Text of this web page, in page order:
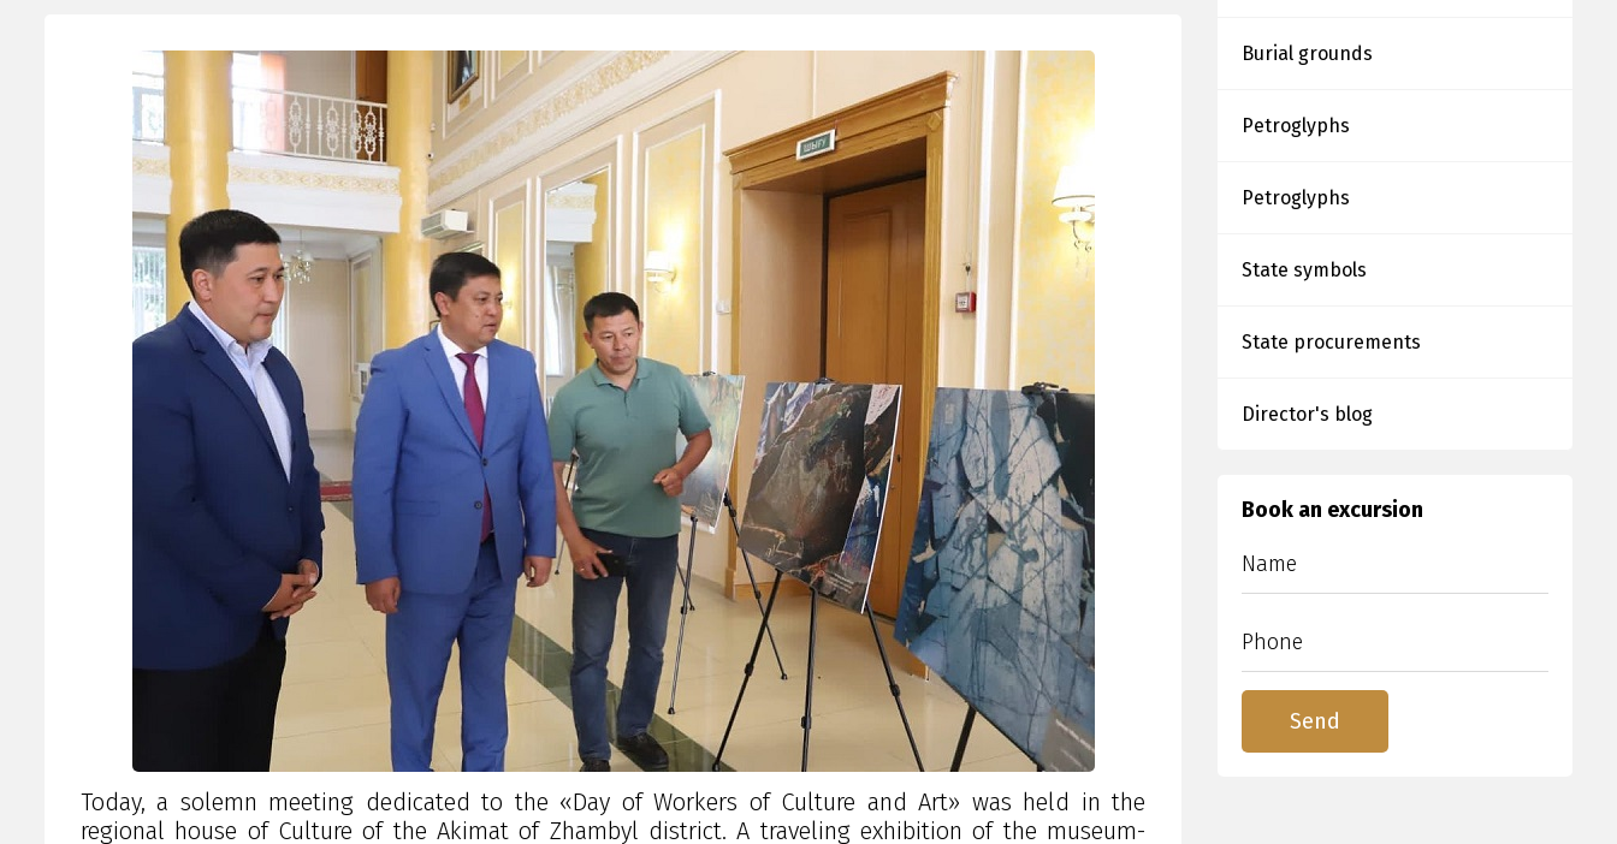
Today, a solemn meeting dedicated to the «Day of Workers of Culture and Art» was held in the
regional house of Culture of the Akimat of Zhambyl district. A traveling exhibition of the museum-
Burial grounds
Petroglyphs
Petroglyphs
State symbols
State procurements
Director's blog
Book an excursion